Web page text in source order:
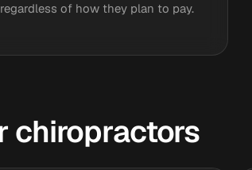
of how they plan to pay.
chiropractors